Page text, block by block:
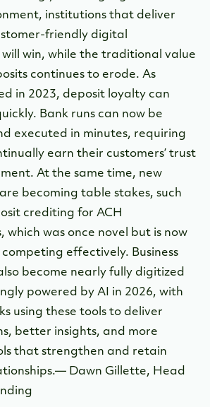
institutions that deliver
friendly digital
will win, while the traditional value
continues to erode. As
in 2023, deposit loyalty can
Bank runs can now be
executed in minutes, requiring
earn their customers’ trust
At the same time, new
becoming table stakes, such
crediting for ACH
which was once novel but is now
effectively. Business
become nearly fully digitized
powered by AI in 2026, with
using these tools to deliver
better insights, and more
that strengthen and retain
Dawn Gillette, Head